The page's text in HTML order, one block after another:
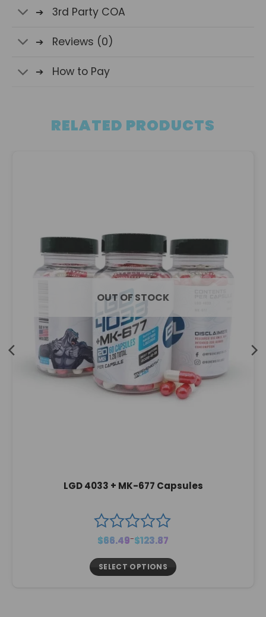
3rd Party COA
Reviews (0)
How to Pay
RELATED PRODUCTS
OUT OF STOCK
LGD 4033 + MK-677 Capsules
$66.49–$123.87
Price
range:
through
$123.87
SELECT OPTIONS